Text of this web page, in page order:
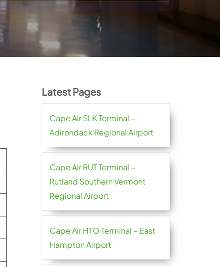
Latest Pages
Cape Air SLK Terminal –
Adirondack Regional Airport
Cape Air RUT Terminal –
Rutland Southern Vermont
Regional Airport
Cape Air HTO Terminal – East
Hampton Airport